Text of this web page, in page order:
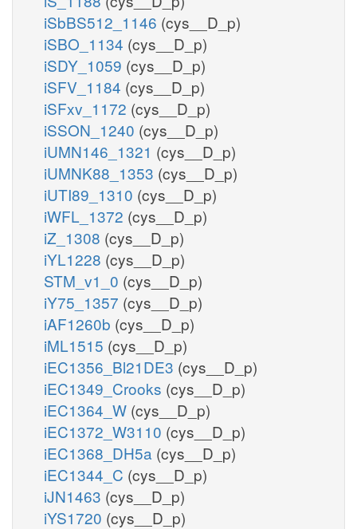
iSbBS512_1146 (cys__D_p)
iSBO_1134 (cys__D_p)
iSDY_1059 (cys__D_p)
iSFV_1184 (cys__D_p)
iSFxv_1172 (cys__D_p)
iSSON_1240 (cys__D_p)
iUMN146_1321 (cys__D_p)
iUMNK88_1353 (cys__D_p)
iUTI89_1310 (cys__D_p)
iWFL_1372 (cys__D_p)
iZ_1308 (cys__D_p)
iYL1228 (cys__D_p)
STM_v1_0 (cys__D_p)
iY75_1357 (cys__D_p)
iAF1260b (cys__D_p)
iML1515 (cys__D_p)
iEC1356_Bl21DE3 (cys__D_p)
iEC1349_Crooks (cys__D_p)
iEC1364_W (cys__D_p)
iEC1372_W3110 (cys__D_p)
iEC1368_DH5a (cys__D_p)
iEC1344_C (cys__D_p)
iJN1463 (cys__D_p)
iYS1720 (cys__D_p)